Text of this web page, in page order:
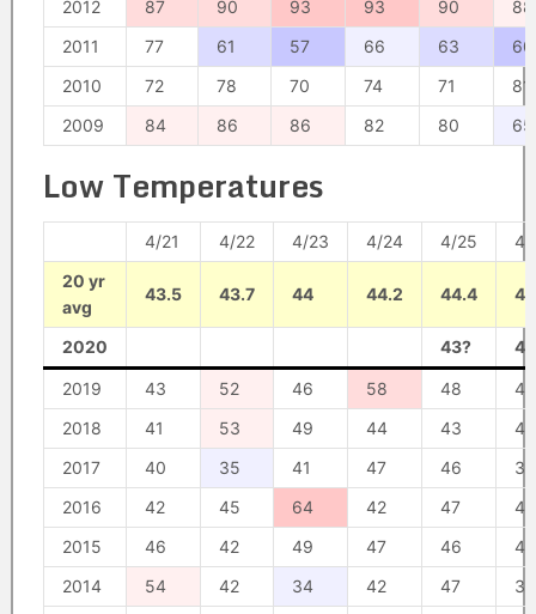
2012
87 90 93 93 90
88
2011
77 61 57 66 63
60
2010
72 78 70 74 71
81
2009
84 86 86 82 80 65
Low Temperatures
4/21 4/22 4/23 4/24 4/25
4/
20 yr
avg
43.5 43.7 44 44.2 44.4
2020 43?
2019 43 52 46 58 48
45
2018
41 53 49 44 43
42
2017
40 35 41 47 46
39
2016
42 45 64 42 47
43
2015
46 42 49 47 46
48
2014
54 42 34 42 47
39